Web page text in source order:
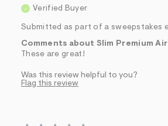
Verified Buyer
Submitted as part of a sweepstakes
Comments about Slim Premium
These are great!
Was this review helpful to you?
Flag this review